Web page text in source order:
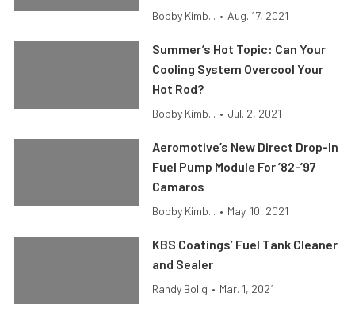
Bobby Kimb... • Aug. 17, 2021
Summer’s Hot Topic: Can Your
Cooling System Overcool Your
Hot Rod?
Bobby Kimb... • Jul. 2, 2021
Aeromotive’s New Direct Drop-In
Fuel Pump Module For ’82-’97
Camaros
Bobby Kimb... • May. 10, 2021
KBS Coatings’ Fuel Tank Cleaner
and Sealer
Randy Bolig • Mar. 1, 2021